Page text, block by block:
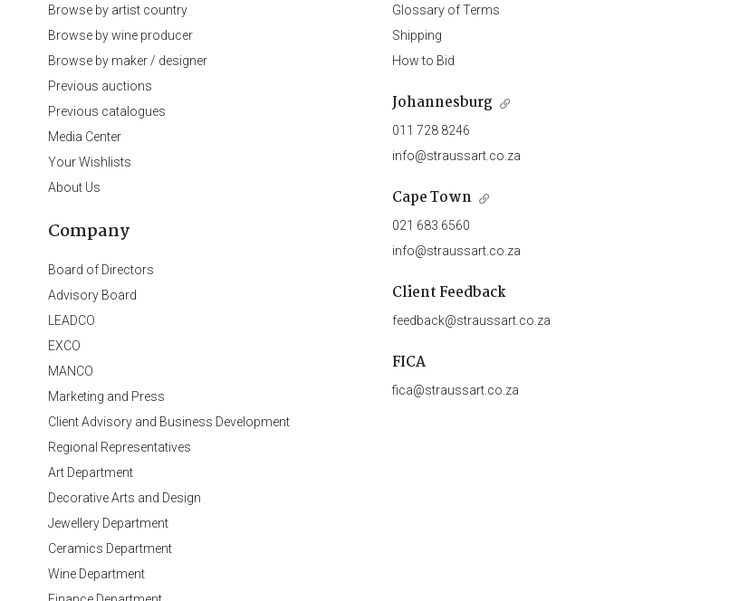
Browse by artist country
Browse by wine producer
Browse by maker / designer
Previous auctions
Previous catalogues
Media Center
Your Wishlists
About Us
Company
Board of Directors
Advisory Board
LEADCO
EXCO
MANCO
Marketing and Press
Client Advisory and Business Development
Regional Representatives
Art Department
Decorative Arts and Design
Jewellery Department
Ceramics Department
Wine Department
Glossary of Terms
Shipping
How to Bid
Johannesburg
011 728 8246
info@straussart.co.za
Cape Town
021 683 6560
info@straussart.co.za
Client Feedback
feedback@straussart.co.za
FICA
fica@straussart.co.za